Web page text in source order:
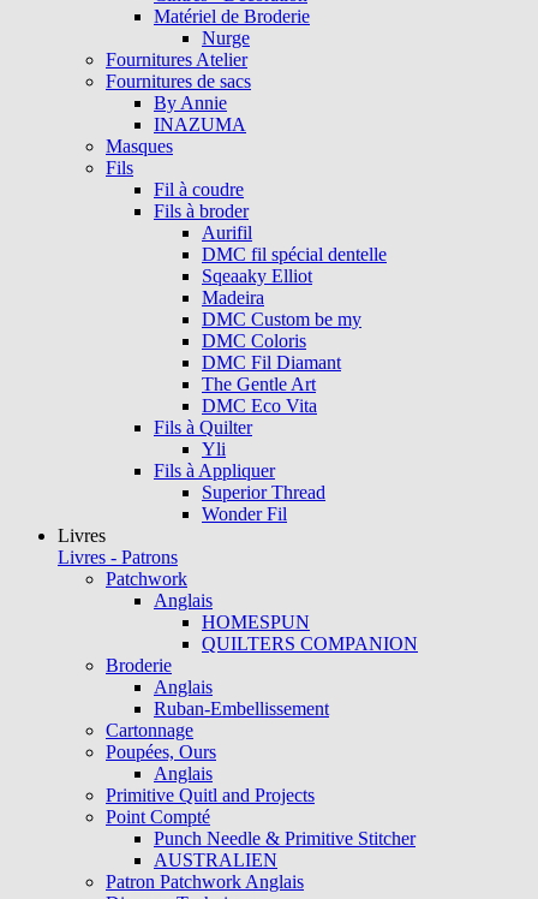
Matériel de Broderie
Nurge
Fournitures Atelier
Fournitures de sacs
By Annie
INAZUMA
Masques
Fils
Fil à coudre
Fils à broder
Aurifil
DMC fil spécial dentelle
Sqeaaky Elliot
Madeira
DMC Custom be my
DMC Coloris
DMC Fil Diamant
The Gentle Art
DMC Eco Vita
Fils à Quilter
Yli
Fils à Appliquer
Superior Thread
Wonder Fil
Livres
Livres - Patrons
Patchwork
Anglais
HOMESPUN
QUILTERS COMPANION
Broderie
Anglais
Ruban-Embellissement
Cartonnage
Poupées, Ours
Anglais
Primitive Quitl and Projects
Point Compté
Punch Needle & Primitive Stitcher
AUSTRALIEN
Patron Patchwork Anglais